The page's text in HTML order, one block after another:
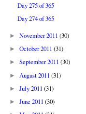
Day 275 of 365
Day 274 of 365
►November 2011(30)
►October 2011(31)
►September 2011(30)
► August 2011(31)
►July 2011(31)
►June 2011(30)